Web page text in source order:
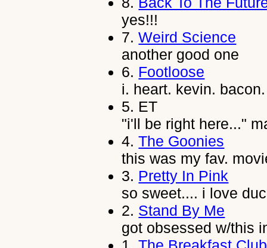
yes!!!
7.Weird Science
another good one
6. Footloose
i. heart. kevin. bacon.
5. ET
"i'll be right here..."
4.The Goonies
this was my fav.
3. Pretty In Pink
so sweet.... i love
2. Stand By Me
got obsessed w/this